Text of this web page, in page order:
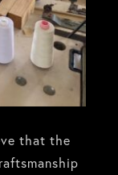
that the